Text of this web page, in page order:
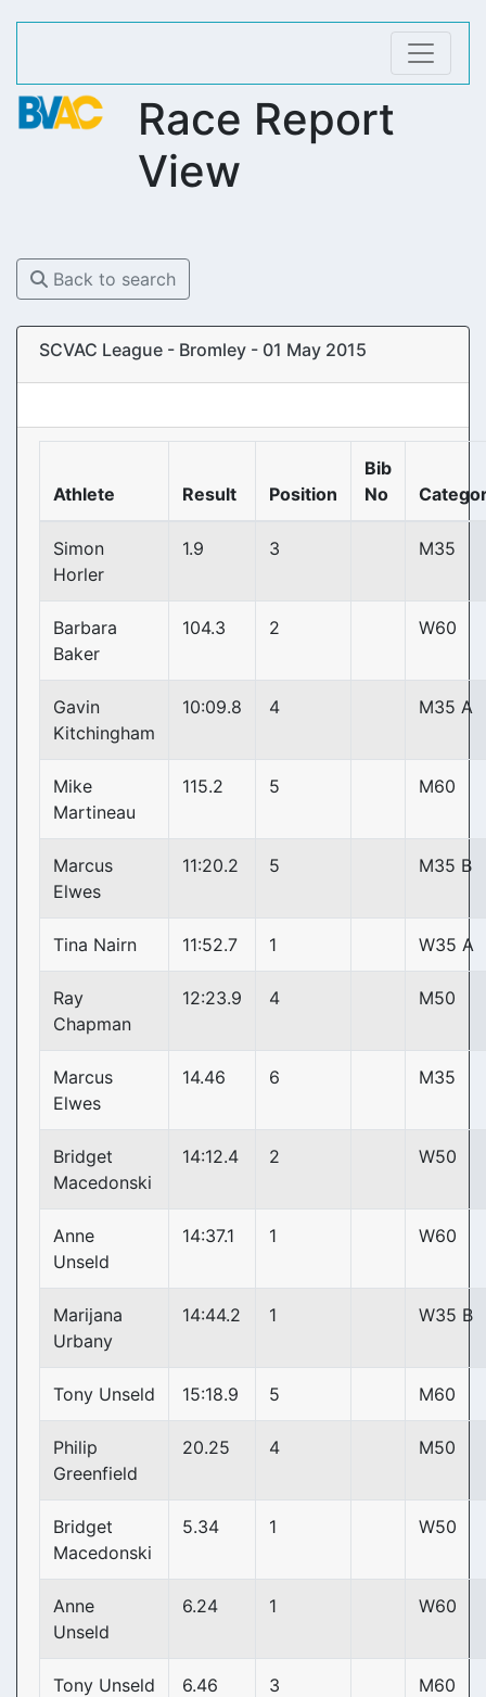
Race Report
View
Back to search
SCVAC League - Bromley - 01 May 2015
Athlete Result Position
Bib
No
Simon
Horler
1.9 3 M35
Barbara
Baker
104.3 2 W60
Gavin
Kitchingham
10:09.8 4 M35 A
Mike
Martineau
115.2 5 M60
Marcus
Elwes
11:20.2 5 M35 B
Tina Nairn 11:52.7 1 W35 A
Ray
Chapman
12:23.9 4 M50
Marcus
Elwes
14.46 6 M35
Bridget
Macedonski
14:12.4 2 W50
Anne
Unseld
14:37.1 1 W60
Marijana
Urbany
14:44.2 1 W35 B
Tony Unseld 15:18.9 5 M60
Philip
Greenfield
20.25 4 M50
Bridget
Macedonski
5.34 1 W50
Anne
Unseld
6.24 1 W60
Tony Unseld 6.46 3 M60